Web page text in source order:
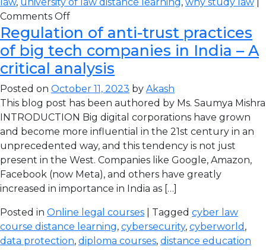
Comments Off
Regulation of anti-trust practices
of big tech companies in India – A
critical analysis
Posted on October 11, 2023 by Akash
This blog post has been authored by Ms. Saumya Mishra
INTRODUCTION Big digital corporations have grown
and become more influential in the 21st century in an
unprecedented way, and this tendency is not just
present in the West. Companies like Google, Amazon,
Facebook (now Meta), and others have greatly
increased in importance in India as […]
Posted in Online legal courses | Tagged cyber law
course distance learning, cybersecurity, cyberworld ,
data protection, diploma courses, distance education